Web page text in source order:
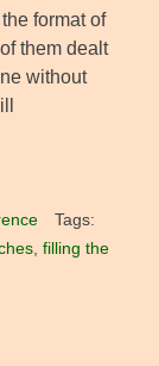
format of
them dealt
without
Tags:
, filling the